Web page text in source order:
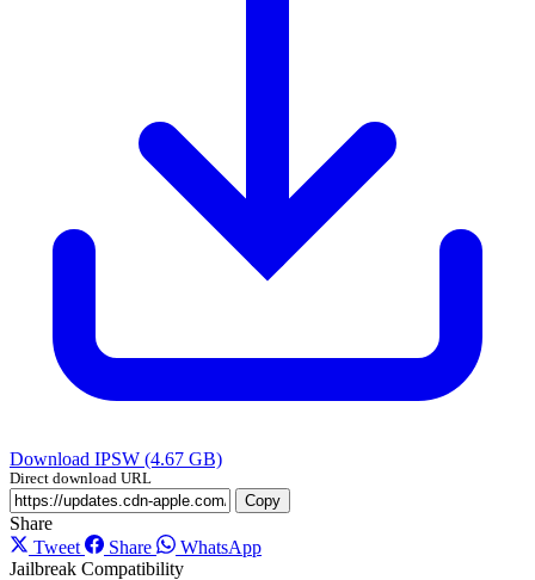
Download IPSW (4.67 GB)
Direct download URL
Copy
Share
Tweet
Share
WhatsApp
Jailbreak Compatibility